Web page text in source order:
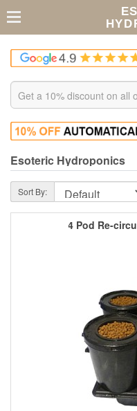
Esoteric Hydroponics
Sort By:
4 Pod Re-